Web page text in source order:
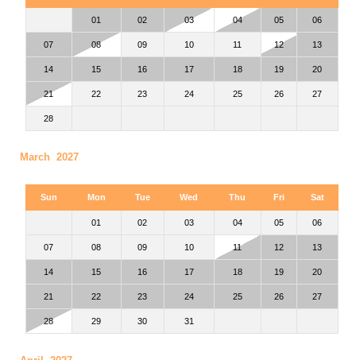
01 02 03 04 05 06
07 08 09 10 11 12 13
14 15 16 17 18 19 20
21 22 23 24 25 26 27
28
March 2027
Sun Mon Tue Wed Thu Fri Sat
01 02 03 04 05 06
07 08 09 10 11 12 13
14 15 16 17 18 19 20
21 22 23 24 25 26 27
28 29 30 31